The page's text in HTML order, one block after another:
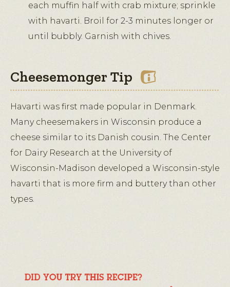
each muffin half with crab mixture; sprinkle
with havarti. Broil for 2-3 minutes longer or
until bubbly. Garnish with chives.
Cheesemonger Tip
Havarti was first made popular in Denmark.
Many cheesemakers in Wisconsin produce a
cheese similar to its Danish cousin. The Center
for Dairy Research at the University of
Wisconsin-Madison developed a Wisconsin-style
havarti that is more firm and buttery than other
types.